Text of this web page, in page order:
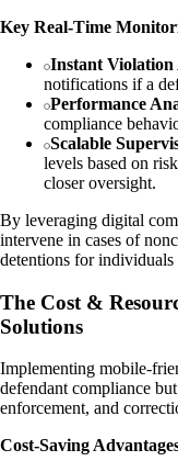
Key Real-Time
Instant Violation
notifications if a
Performance
compliance
Scalable
levels based on
closer oversight.
By leveraging digital
intervene in cases of
detentions for
The Cost &
Solutions
Implementing mobile-
defendant compliance
enforcement, and
Cost-Saving